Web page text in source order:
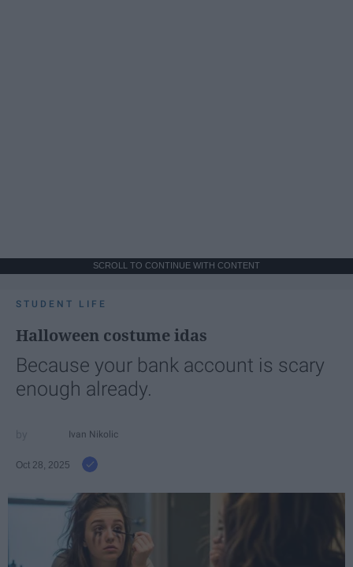
SCROLL TO CONTINUE WITH CONTENT
STUDENT LIFE
Halloween costume idas
Because your bank account is scary
enough already.
Ivan Nikolic
Oct 28, 2025